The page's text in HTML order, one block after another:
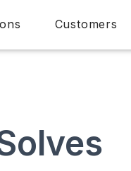
Customers